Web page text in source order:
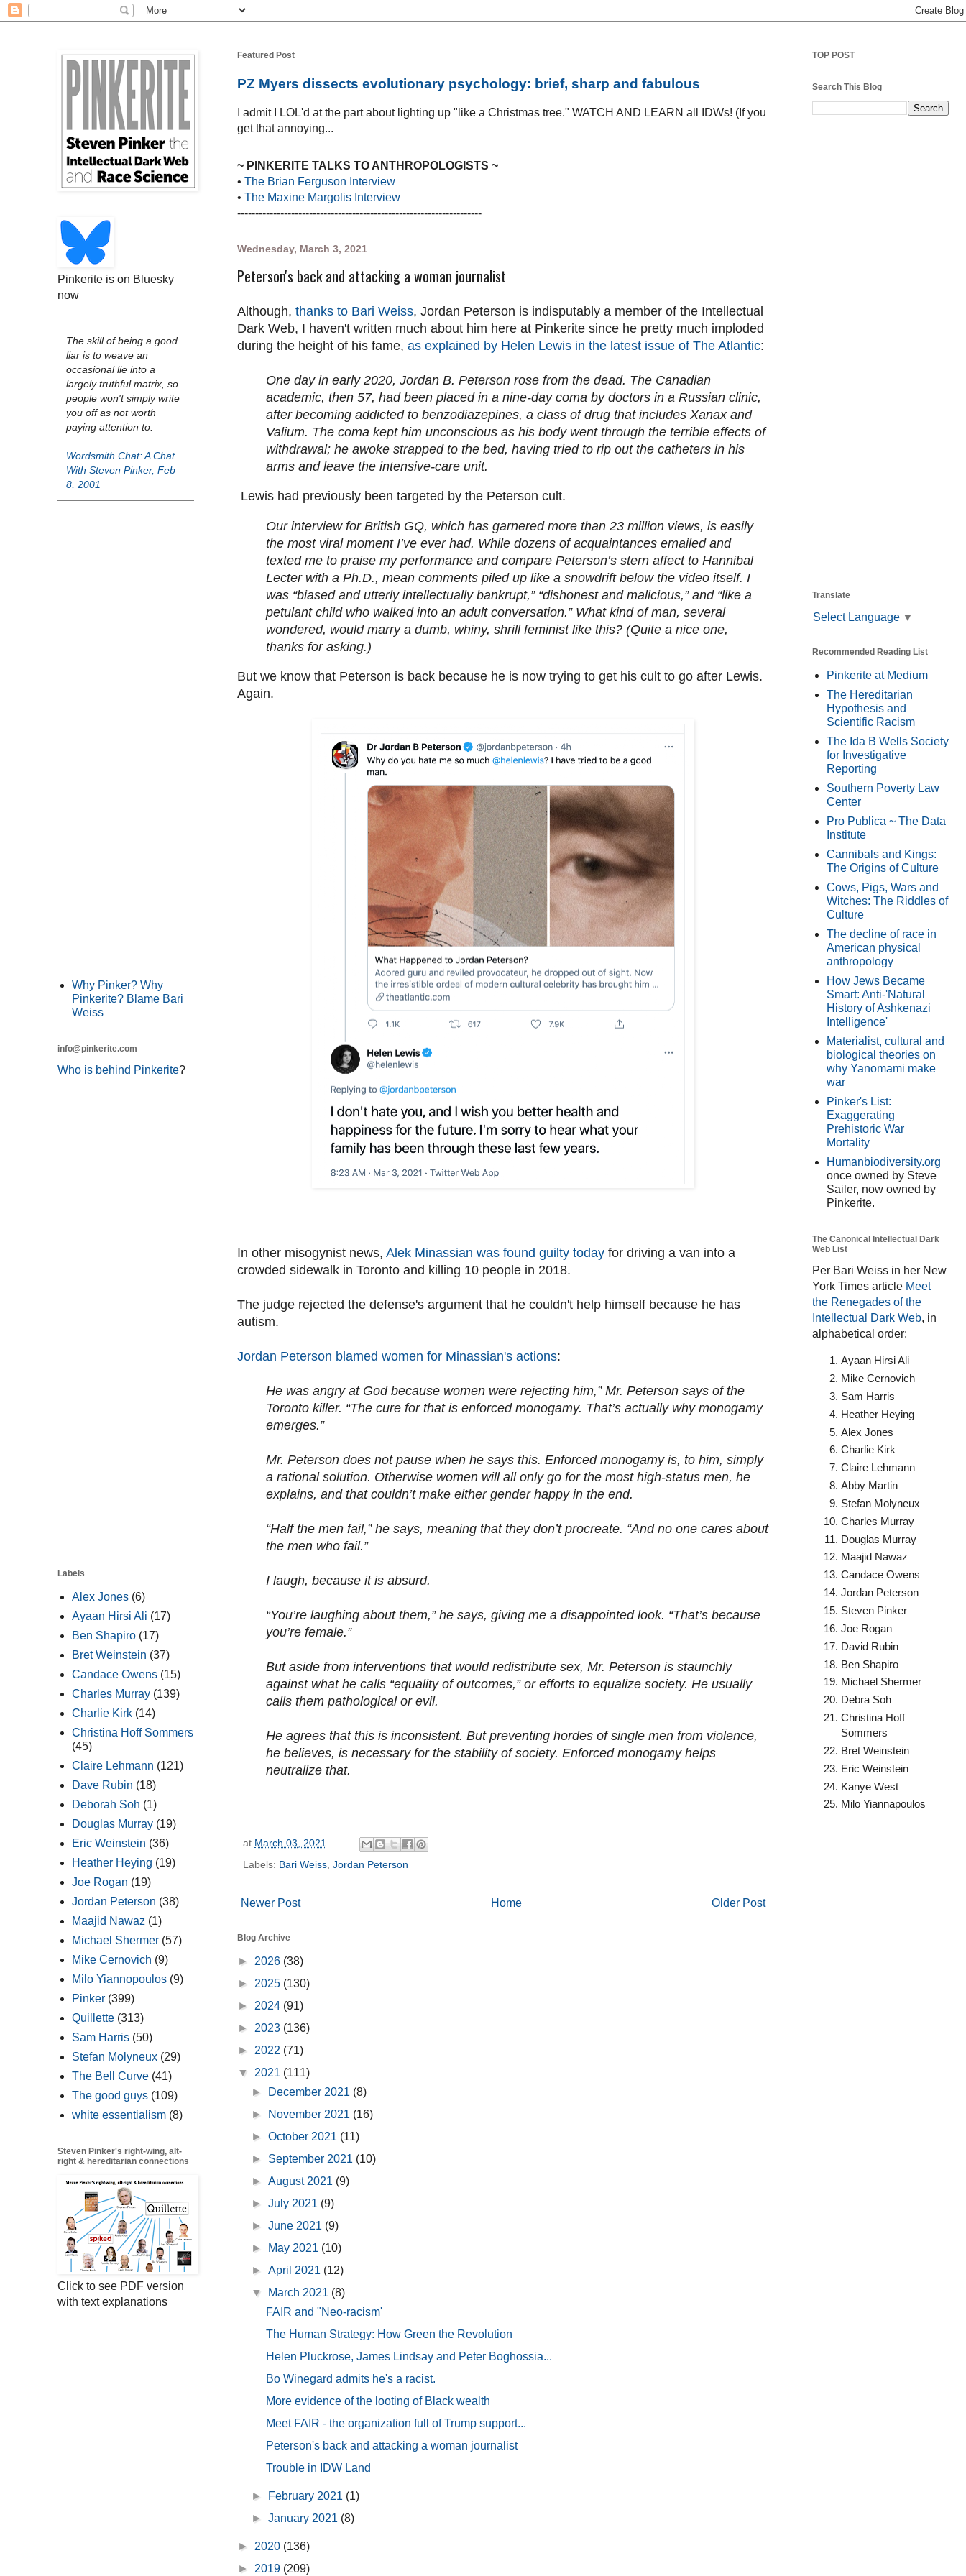
Featured Post
PZ Myers dissects evolutionary psychology: brief, sharp and fabulous
I admit I LOL'd at the part about lighting up "like a Christmas tree." WATCH AND LEARN all IDWs! (If you
get that annoying...
~ PINKERITE TALKS TO ANTHROPOLOGISTS ~
• The Brian Ferguson Interview
• The Maxine Margolis Interview
--------------------------------------------------------------------
Wednesday, March 3, 2021
Peterson's back and attacking a woman journalist
Although, thanks to Bari Weiss, Jordan Peterson is indisputably a member of the Intellectual
Dark Web, I haven't written much about him here at Pinkerite since he pretty much imploded
during the height of his fame, as explained by Helen Lewis in the latest issue of The Atlantic:
One day in early 2020, Jordan B. Peterson rose from the dead. The Canadian
academic, then 57, had been placed in a nine-day coma by doctors in a Russian clinic,
after becoming addicted to benzodiazepines, a class of drug that includes Xanax and
Valium. The coma kept him unconscious as his body went through the terrible effects of
withdrawal; he awoke strapped to the bed, having tried to rip out the catheters in his
arms and leave the intensive-care unit.
Lewis had previously been targeted by the Peterson cult.
Our interview for British GQ, which has garnered more than 23 million views, is easily
the most viral moment I’ve ever had. While dozens of acquaintances emailed and
texted me to praise my performance and compare Peterson’s stern affect to Hannibal
Lecter with a Ph.D., mean comments piled up like a snowdrift below the video itself. I
was “biased and utterly intellectually bankrupt,” “dishonest and malicious,” and “like a
petulant child who walked into an adult conversation.” What kind of man, several
wondered, would marry a dumb, whiny, shrill feminist like this? (Quite a nice one,
thanks for asking.)
But we know that Peterson is back because he is now trying to get his cult to go after Lewis.
Again.
In other misogynist news, Alek Minassian was found guilty today for driving a van into a
crowded sidewalk in Toronto and killing 10 people in 2018.
The judge rejected the defense's argument that he couldn't help himself because he has
autism.
Jordan Peterson blamed women for Minassian's actions:
He was angry at God because women were rejecting him,” Mr. Peterson says of the
Toronto killer. “The cure for that is enforced monogamy. That’s actually why monogamy
emerges.”
Mr. Peterson does not pause when he says this. Enforced monogamy is, to him, simply
a rational solution. Otherwise women will all only go for the most high-status men, he
explains, and that couldn’t make either gender happy in the end.
“Half the men fail,” he says, meaning that they don’t procreate. “And no one cares about
the men who fail.”
I laugh, because it is absurd.
“You’re laughing about them,” he says, giving me a disappointed look. “That’s because
you’re female.”
But aside from interventions that would redistribute sex, Mr. Peterson is staunchly
against what he calls “equality of outcomes,” or efforts to equalize society. He usually
calls them pathological or evil.
He agrees that this is inconsistent. But preventing hordes of single men from violence,
he believes, is necessary for the stability of society. Enforced monogamy helps
neutralize that.
at March 03, 2021
Labels: Bari Weiss Jordan Peterson
Newer Post Older Post
Home
Blog Archive
► 2026 (38)
► 2025 (130)
► 2024 (91)
► 2023 (136)
► 2022 (71)
▼ 2021 (111)
►
December 2021 (8)
►
November 2021 (16)
►October 2021 (11)
► September 2021 (10)
►August 2021 (9)
►July 2021 (9)
►June 2021 (9)
►
May 2021 (10)
►April 2021 (12)
▼
March 2021 (8)
FAIR and "Neo-racism'
The Human Strategy: How Green the Revolution
Helen Pluckrose, James Lindsay and Peter Boghossia...
Bo Winegard admits he's a racist.
More evidence of the looting of Black wealth
Meet FAIR - the organization full of Trump support...
Peterson's back and attacking a woman journalist
Trouble in IDW Land
► February 2021 (1)
►January 2021 (8)
► 2020 (136)
► 2019 (209)
Pinkerite is on Bluesky
now
The skill of being a good
liar is to weave an
occasional lie into a
largely truthful matrix, so
people won't simply write
you off as not worth
paying attention to.
Wordsmith Chat: A Chat
With Steven Pinker, Feb
8, 2001
Why Pinker? Why
Pinkerite? Blame Bari
Weiss
info@pinkerite.com
Who is behind Pinkerite?
Labels
Alex Jones (6)
Ayaan Hirsi Ali (17)
Ben Shapiro (17)
Bret Weinstein (37)
Candace Owens (15)
Charles Murray (139)
Charlie Kirk (14)
Christina Hoff Sommers
(45)
Claire Lehmann (121)
Dave Rubin (18)
Deborah Soh (1)
Douglas Murray (19)
Eric Weinstein (36)
Heather Heying (19)
Joe Rogan (19)
Jordan Peterson (38)
Maajid Nawaz (1)
Michael Shermer (57)
Mike Cernovich (9)
Milo Yiannopoulos (9)
Pinker (399)
Quillette (313)
Sam Harris (50)
Stefan Molyneux (29)
The Bell Curve (41)
The good guys (109)
white essentialism (8)
Steven Pinker's right-wing, alt-
right & hereditarian connections
Click to see PDF version
with text explanations
TOP POST
Search This Blog
Translate
Select Language ▼
Recommended Reading List
Pinkerite at Medium
The Hereditarian
Hypothesis and
Scientific Racism
The Ida B Wells Society
for Investigative
Reporting
Southern Poverty Law
Center
Pro Publica ~ The Data
Institute
Cannibals and Kings:
The Origins of Culture
Cows, Pigs, Wars and
Witches: The Riddles of
Culture
The decline of race in
American physical
anthropology
How Jews Became
Smart: Anti-'Natural
History of Ashkenazi
Intelligence'
Materialist, cultural and
biological theories on
why Yanomami make
war
Pinker's List:
Exaggerating
Prehistoric War
Mortality
Humanbiodiversity.org
once owned by Steve
Sailer, now owned by
Pinkerite.
The Canonical Intellectual Dark
Web List
Per Bari Weiss in her New
York Times article Meet
the Renegades of the
Intellectual Dark Web, in
alphabetical order:
Ayaan Hirsi Ali
Mike Cernovich
Sam Harris
Heather Heying
Alex Jones
Charlie Kirk
Claire Lehmann
Abby Martin
Stefan Molyneux
Charles Murray
Douglas Murray
Maajid Nawaz
Candace Owens
Jordan Peterson
Steven Pinker
Joe Rogan
David Rubin
Ben Shapiro
Michael Shermer
Debra Soh
Christina Hoff
Sommers
Bret Weinstein
Eric Weinstein
Kanye West
Milo Yiannapoulos